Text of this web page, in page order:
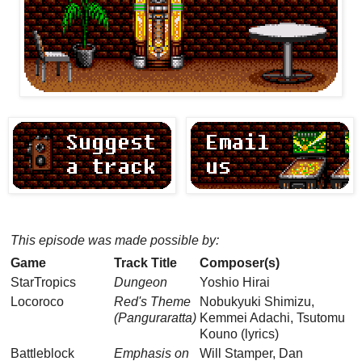
This episode was made possible by:
Game
Track Title
Composer(s)
StarTropics
Dungeon
Yoshio Hirai
Locoroco
Red's Theme
(Panguraratta)
Nobukyuki Shimizu,
Kemmei Adachi, Tsutomu
Kouno (lyrics)
Battleblock
Emphasis on
Will Stamper, Dan